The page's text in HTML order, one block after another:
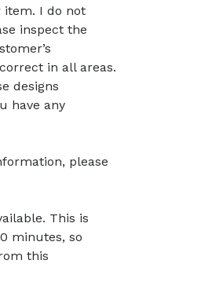
item. I do not
inspect the
in all areas.
designs
have any
please
This is
minutes, so
this